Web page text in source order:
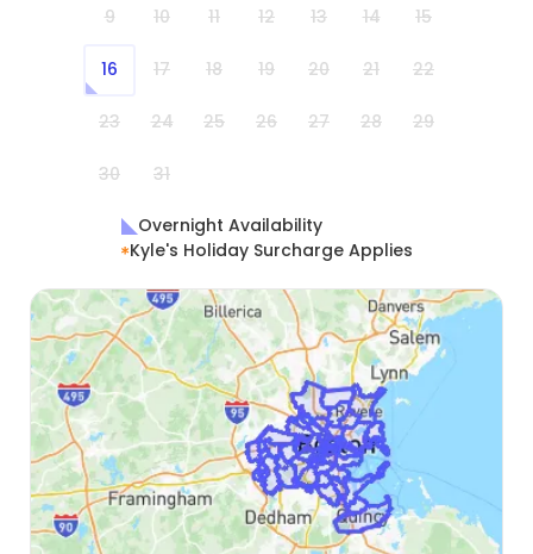
9 10 11 12 13 14 15
16 17 18 19 20 21 22
23 24 25 26 27 28 29
30 31
Overnight Availability
Kyle's Holiday Surcharge Applies